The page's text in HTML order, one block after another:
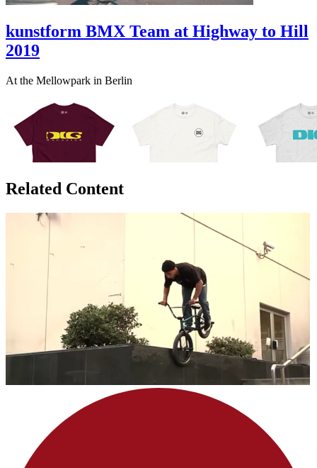
kunstform BMX Team at Highway to Hill
2019
At the Mellowpark in Berlin
Related Content